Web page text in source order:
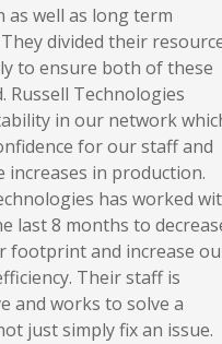
as well as long term
divided their
to ensure both of these
Russell Technologies
in our network
for our staff and
increases in production.
has worked
last 8 months to
footprint and increase
Their staff is
and works to solve a
just simply fix an issue.